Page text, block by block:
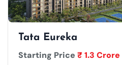
Tata Eureka
Starting Price ₹ 1.3 Crore